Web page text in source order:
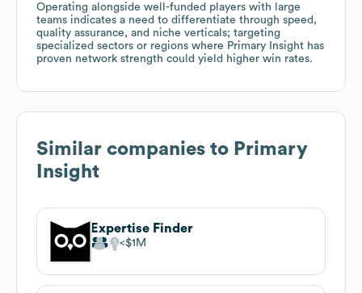
Operating alongside well-funded players with large
teams indicates a need to differentiate through speed,
quality assurance, and niche verticals; targeting
specialized sectors or regions where Primary Insight has
proven network strength could yield higher win rates.
Similar companies to Primary
Insight
Expertise Finder
$1M